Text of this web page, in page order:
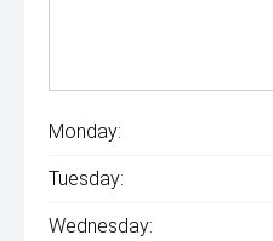
Monday:
Tuesday:
Wednesday: